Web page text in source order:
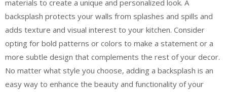
materials to create a unique and personalized look. A
backsplash protects your walls from splashes and spills and
adds texture and visual interest to your kitchen. Consider
opting for bold patterns or colors to make a statement or a
more subtle design that complements the rest of your decor.
No matter what style you choose, adding a backsplash is an
easy way to enhance the beauty and functionality of your